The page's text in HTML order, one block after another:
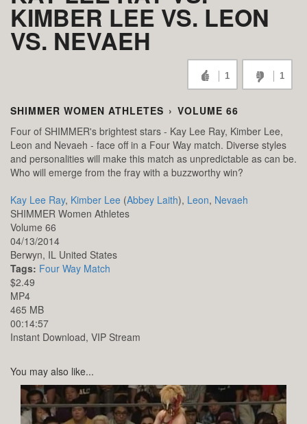
KIMBER LEE VS. LEON
VS. NEVAEH
1 1
SHIMMER WOMEN ATHLETES › VOLUME 66
Four of SHIMMER's brightest stars - Kay Lee Ray, Kimber Lee,
Leon and Nevaeh - face off in a Four Way match. Diverse styles
and personalities will make this match as unpredictable as can be.
Who will emerge from the fray with a buzzworthy win?
Kay Lee Ray, Kimber Lee (Abbey Laith), Leon, Nevaeh
SHIMMER Women Athletes
Volume 66
04/13/2014
Berwyn, IL United States
Tags: Four Way Match
$2.49
MP4
465 MB
00:14:57
Instant Download, VIP Stream
You may also like...